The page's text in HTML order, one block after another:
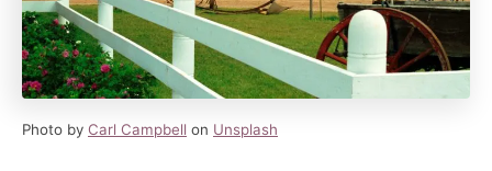
Photo by Carl Campbell on Unsplash